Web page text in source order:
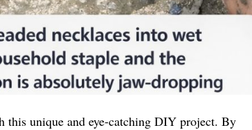
this unique and eye-catching DIY project. By